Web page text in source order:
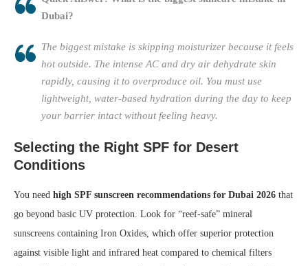
Dubai?
The biggest mistake is skipping moisturizer because it feels
hot outside. The intense AC and dry air dehydrate skin
rapidly, causing it to overproduce oil. You must use
lightweight, water-based hydration during the day to keep
your barrier intact without feeling heavy.
Selecting the Right SPF for Desert
Conditions
You need high SPF sunscreen recommendations for Dubai 2026 that
go beyond basic UV protection. Look for “reef-safe” mineral
sunscreens containing Iron Oxides, which offer superior protection
against visible light and infrared heat compared to chemical filters